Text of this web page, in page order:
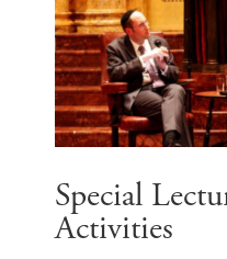
Special
Activities